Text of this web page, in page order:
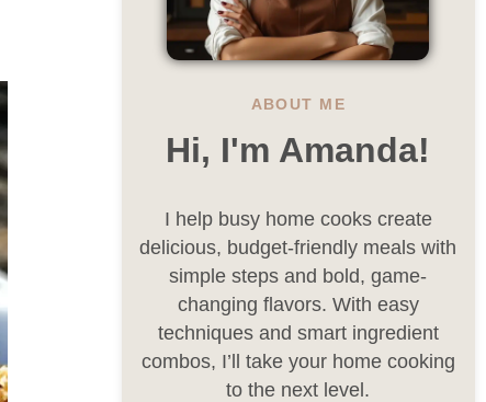
ABOUT ME
Hi, I'm Amanda!
I help busy home cooks create
delicious, budget-friendly meals with
simple steps and bold, game-
changing flavors. With easy
techniques and smart ingredient
combos, I’ll take your home cooking
to the next level.